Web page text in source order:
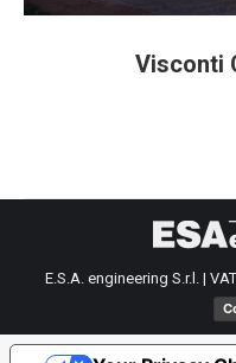
Visconti
E.S.A. engineering S.r.l. |